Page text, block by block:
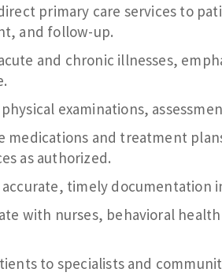
primary care services to
and follow-up.
and chronic illnesses,
examinations,
medications and treatment
as authorized.
accurate, timely documentation
with nurses, behavioral
to specialists and